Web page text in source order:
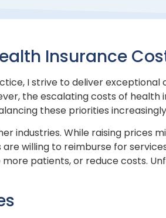
Insurance
I strive to deliver
the escalating costs of health
these priorities
industries. While raising prices
willing to reimburse for
patients, or reduce costs.